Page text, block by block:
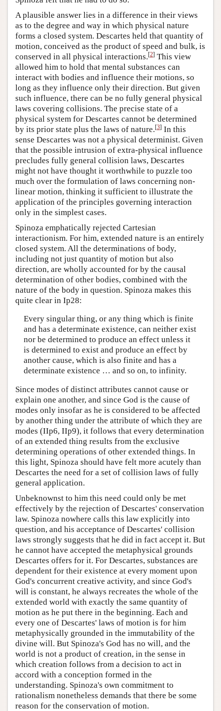
A plausible answer lies in a difference in their views
as to the degree and way in which physical nature
forms a closed system. Descartes held that quantity of
motion, conceived as the product of speed and bulk, is
conserved in all physical interactions.[2] This view
allowed him to hold that mental substances can
interact with bodies and influence their motions, so
long as they influence only their direction. But given
such influence, there can be no fully general physical
laws covering collisions. The precise state of a
physical system for Descartes cannot be determined
by its prior state plus the laws of nature.[3] In this
sense Descartes was not a physical determinist. Given
that the possible intrusion of extra-physical influence
precludes fully general collision laws, Descartes
might not have thought it worthwhile to puzzle too
much over the formulation of laws concerning non-
linear motion, thinking it sufficient to illustrate the
application of the principles governing interaction
only in the simplest cases.
Spinoza emphatically rejected Cartesian
interactionism. For him, extended nature is an entirely
closed system. All the determinations of body,
including not just quantity of motion but also
direction, are wholly accounted for by the causal
determination of other bodies, combined with the
nature of the body in question. Spinoza makes this
quite clear in Ip28:
Every singular thing, or any thing which is finite
and has a determinate existence, can neither exist
nor be determined to produce an effect unless it
is determined to exist and produce an effect by
another cause, which is also finite and has a
determinate existence … and so on, to infinity.
Since modes of distinct attributes cannot cause or
explain one another, and since God is the cause of
modes only insofar as he is considered to be affected
by another thing under the attribute of which they are
modes (IIp6, IIp9), it follows that every determination
of an extended thing results from the exclusive
determining operations of other extended things. In
this light, Spinoza should have felt more acutely than
Descartes the need for a set of collision laws of fully
general application.
Unbeknownst to him this need could only be met
effectively by the rejection of Descartes' conservation
law. Spinoza nowhere calls this law explicitly into
question, and his acceptance of Descartes' collision
laws strongly suggests that he did in fact accept it. But
he cannot have accepted the metaphysical grounds
Descartes offers for it. For Descartes, substances are
dependent for their existence at every moment upon
God's concurrent creative activity, and since God's
will is constant, he always recreates the whole of the
extended world with exactly the same quantity of
motion as he put there in the beginning. Each and
every one of Descartes' laws of motion is for him
metaphysically grounded in the immutability of the
divine will. But Spinoza's God has no will, and the
world is not a product of creation, in the sense in
which creation follows from a decision to act in
accord with a conception formed in the
understanding. Spinoza's own commitment to
rationalism nonetheless demands that there be some
reason for the conservation of motion.